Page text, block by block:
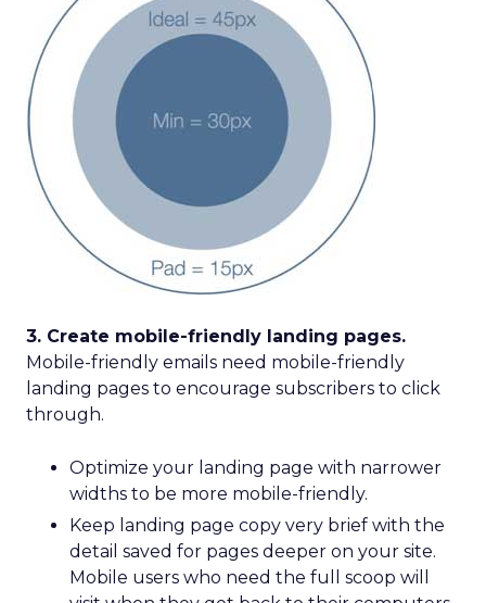
3. Create mobile-friendly landing pages.
Mobile-friendly emails need mobile-friendly
landing pages to encourage subscribers to click
through.
Optimize your landing page with narrower
widths to be more mobile-friendly.
Keep landing page copy very brief with the
detail saved for pages deeper on your site.
Mobile users who need the full scoop will